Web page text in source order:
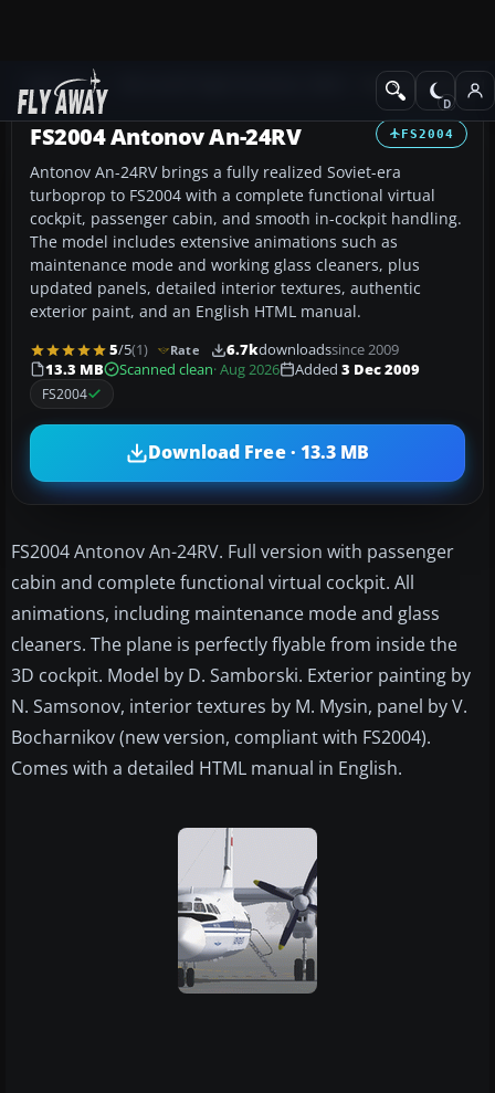
Add-ons Propeller Aircraft
FS2004
FS2004 Antonov An-24RV
Antonov An-24RV brings a fully realized Soviet-era
turboprop to FS2004 with a complete functional virtual
cockpit, passenger cabin, and smooth in-cockpit handling.
The model includes extensive animations such as
maintenance mode and working glass cleaners, plus
updated panels, detailed interior textures, authentic
exterior paint, and an English HTML manual.
5/5(1) Rate 6.7kdownloadssince 2009
13.3 MB
Scanned clean· Aug 2026 Added 3 Dec 2009
FS2004
Download Free · 13.3 MB
FS2004 Antonov An-24RV. Full version with passenger
cabin and complete functional virtual cockpit. All
animations, including maintenance mode and glass
cleaners. The plane is perfectly flyable from inside the
3D cockpit. Model by D. Samborski. Exterior painting by
N. Samsonov, interior textures by M. Mysin, panel by V.
Bocharnikov (new version, compliant with FS2004).
Comes with a detailed HTML manual in English.